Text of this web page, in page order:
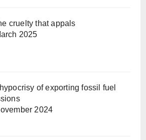
cruelty that appals
2025
of exporting fossil fuel
2024